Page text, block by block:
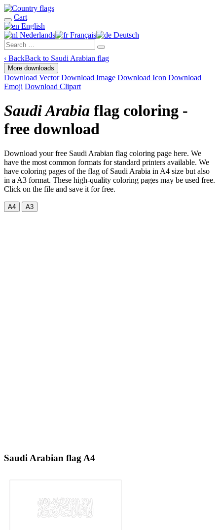
Cart
English
Nederlands
Français Deutsch
‹ BackBack to Saudi Arabian flag
More downloads
Download Vector Download Image Download Icon Download
Emoji Download Clipart
Saudi Arabia flag coloring -
free download
Download your free Saudi Arabian flag coloring page here. We
have the most common formats for standard printers available. We
have coloring pages of the flag of Saudi Arabia in A4 size but also
in a A3 format. These high-quality coloring pages may be used free.
Click on the file and save it for free.
A4 A3
Saudi Arabian flag A4